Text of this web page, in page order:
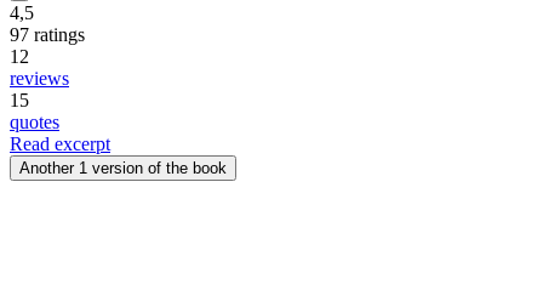
4,5
97 ratings
12
reviews
15
quotes
Read excerpt
Another 1 version of the book